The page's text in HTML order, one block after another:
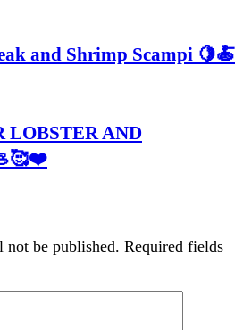
and Shrimp Scampi 🍋🍝
LOBSTER AND
not be published. Required fields